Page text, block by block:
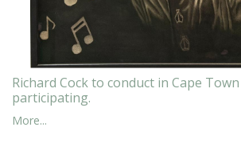
Richard Cock to conduct in Cape
participating.
More...